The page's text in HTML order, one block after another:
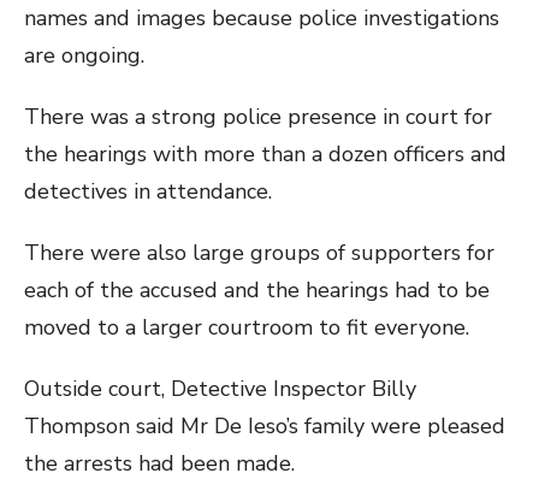
names and images because police investigations
are ongoing.
There was a strong police presence in court for
the hearings with more than a dozen officers and
detectives in attendance.
There were also large groups of supporters for
each of the accused and the hearings had to be
moved to a larger courtroom to fit everyone.
Outside court, Detective Inspector Billy
Thompson said Mr De Ieso’s family were pleased
the arrests had been made.